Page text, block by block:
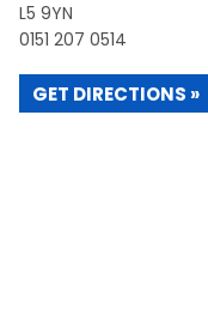
L5 9YN
0151 207 0514
GET DIRECTIONS »